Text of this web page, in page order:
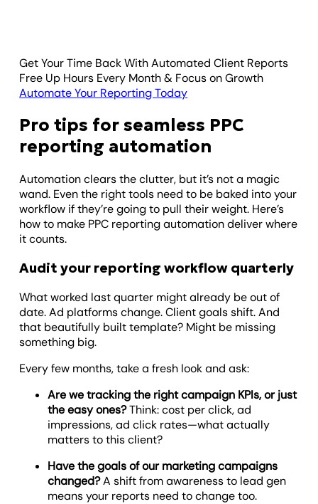
Get Your Time Back With Automated Client Reports
Free Up Hours Every Month & Focus on Growth
Automate Your Reporting Today
Pro tips for seamless PPC
reporting automation
Automation clears the clutter, but it’s not a magic
wand. Even the right tools need to be baked into your
workflow if they’re going to pull their weight. Here’s
how to make PPC reporting automation deliver where
it counts.
Audit your reporting workflow quarterly
What worked last quarter might already be out of
date. Ad platforms change. Client goals shift. And
that beautifully built template? Might be missing
something big.
Every few months, take a fresh look and ask:
Are we tracking the right campaign KPIs, or just
the easy ones?Think: cost per click, ad
impressions, ad click rates—what actually
matters to this client?
Have the goals of our marketing campaigns
changed?A shift from awareness to lead gen
means your reports need to change too.